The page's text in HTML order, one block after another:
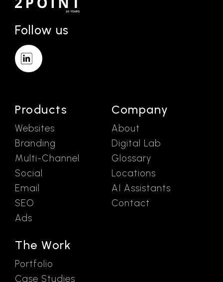
Follow us
Products
Websites
Branding
Multi-Channel
Social
Email
SEO
Ads
The Work
Portfolio
Case Studies
Company
About
Digital Lab
Glossary
Locations
AI Assistants
Contact